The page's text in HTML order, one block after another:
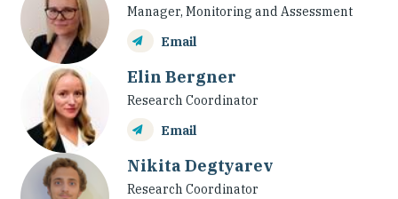
Manager, Monitoring and Assessment
Email
Elin Bergner
Research Coordinator
Email
Nikita Degtyarev
Research Coordinator